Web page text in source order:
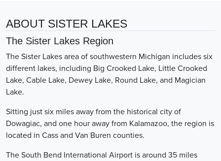
ABOUT SISTER LAKES
The Sister Lakes Region
The Sister Lakes area of southwestern Michigan includes six
different lakes, including Big Crooked Lake, Little Crooked
Lake, Cable Lake, Dewey Lake, Round Lake, and Magician
Lake.
Sitting just six miles away from the historical city of
Dowagiac, and one hour away from Kalamazoo, the region is
located in Cass and Van Buren counties.
The South Bend International Airport is around 35 miles